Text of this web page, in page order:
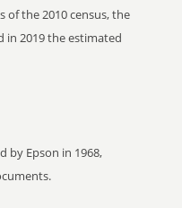
of the 2010 census, the
in 2019 the estimated
by Epson in 1968,